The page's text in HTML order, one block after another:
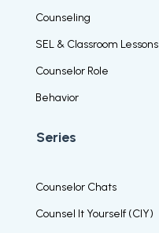
Counseling
SEL & Classroom Lessons
Counselor Role
Behavior
Series
Counselor Chats
Counsel It Yourself (CIY)